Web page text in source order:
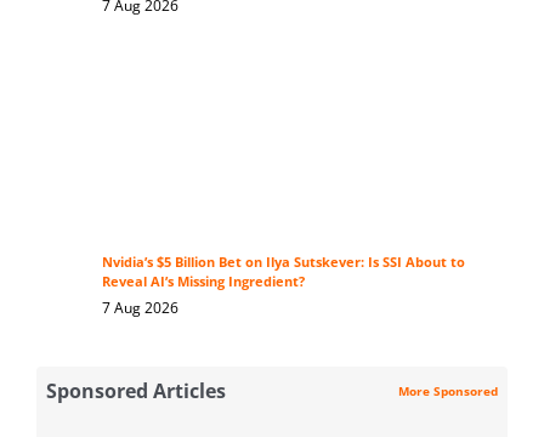
7 Aug 2026
Nvidia’s $5 Billion Bet on Ilya Sutskever: Is SSI About to
Reveal AI’s Missing Ingredient?
7 Aug 2026
Sponsored Articles More Sponsored